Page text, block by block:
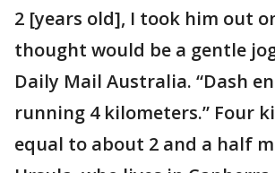
2 [years old], I took him out
thought would be a gentle
Daily Mail Australia. “Dash
running 4 kilometers.” Four
equal to about 2 and a half